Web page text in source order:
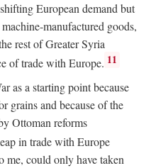
European demand but
manufactured goods,
rest of Greater Syria
of trade with Europe. 11
as a starting point because
grains and because of the
Ottoman reforms
in trade with Europe
me, could only have taken